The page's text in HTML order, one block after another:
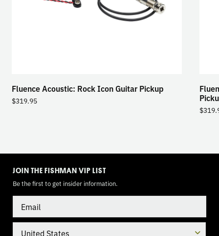
Fluence Acoustic: Rock Icon Guitar Pickup
$319.95
$
JOIN THE FISHMAN VIP LIST
Be the first to get insider information.
TOGGLEMODE